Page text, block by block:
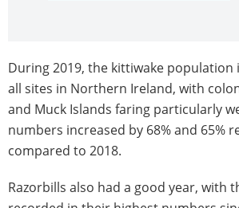
During 2019, the kittiwake population
all sites in Northern Ireland, with
and Muck Islands faring particularly
numbers increased by 68% and 65%
compared to 2018.
Razorbills also had a good year, with